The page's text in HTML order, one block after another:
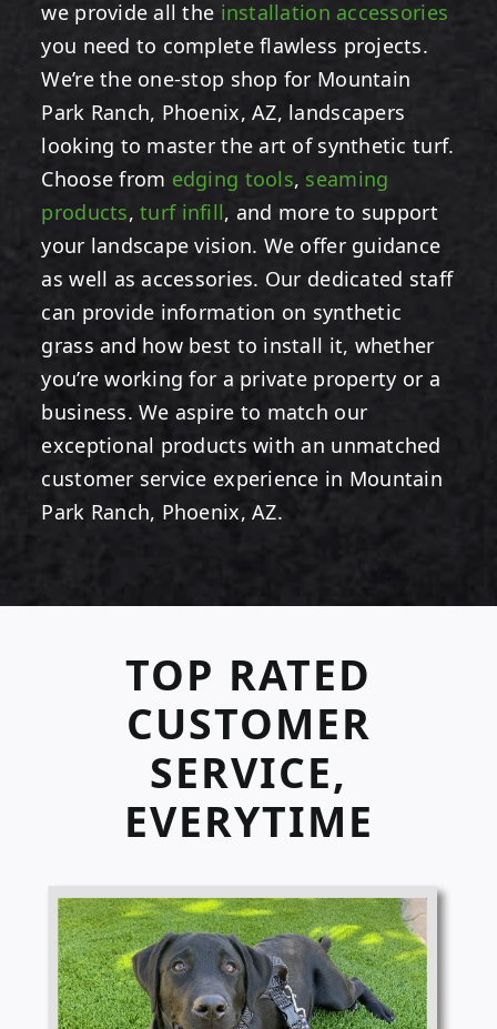
we provide all the installation accessories
you need to complete flawless projects.
We’re the one-stop shop for Mountain
Park Ranch, Phoenix, AZ, landscapers
looking to master the art of synthetic turf.
Choose from edging tools, seaming
products,turf infill, and more to support
your landscape vision. We offer guidance
as well as accessories. Our dedicated staff
can provide information on synthetic
grass and how best to install it, whether
you’re working for a private property or a
business. We aspire to match our
exceptional products with an unmatched
customer service experience in Mountain
Park Ranch, Phoenix, AZ.
TOP RATED
CUSTOMER
SERVICE,
EVERYTIME